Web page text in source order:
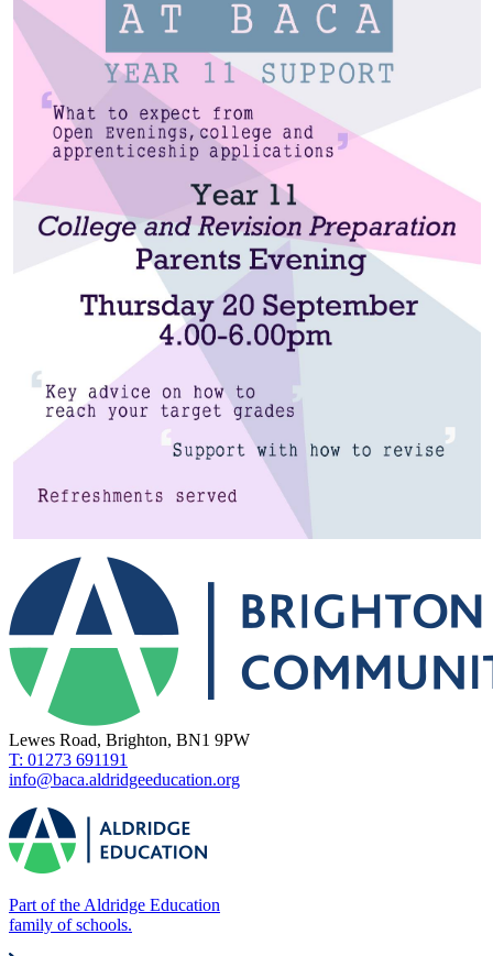
Lewes Road, Brighton, BN1 9PW
T: 01273 691191
info@baca.aldridgeeducation.org
Part of the Aldridge Education
family of schools.